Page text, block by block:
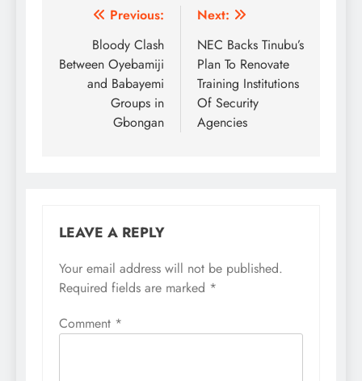
Post
navigation
Previous:
Bloody Clash
Between Oyebamiji
and Babayemi
Groups in
Gbongan
Next:
NEC Backs Tinubu’s
Plan To Renovate
Training Institutions
Of Security
Agencies
LEAVE A REPLY
Your email address will not be published.
Required fields are marked *
Comment *